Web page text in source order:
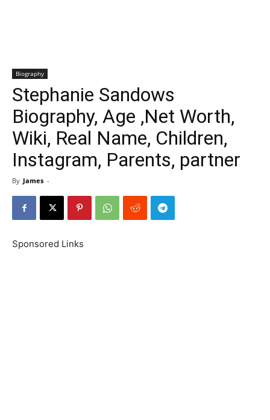
Biography
Stephanie Sandows
Biography, Age ,Net Worth,
Wiki, Real Name, Children,
Instagram, Parents, partner
By James -
Sponsored Links